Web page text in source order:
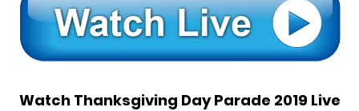
Watch Thanksgiving Day Parade 2019 Live